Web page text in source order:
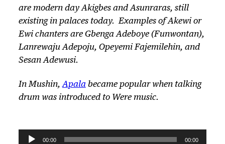
are modern day Akigbes and Asunraras, still
existing in palaces today. Examples of Akewi or
Ewi chanters are Gbenga Adeboye (Funwontan),
Lanrewaju Adepoju, Opeyemi Fajemilehin, and
Sesan Adewusi.
In Mushin,Apalabecame popular when talking
drum was introduced to Weremusic.
00:00 00:00